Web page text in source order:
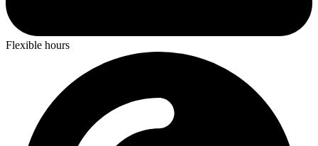
Flexible hours